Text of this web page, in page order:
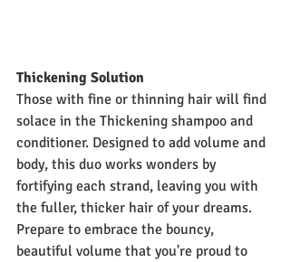
Thickening Solution
Those with fine or thinning hair will find
solace in the Thickening shampoo and
conditioner. Designed to add volume and
body, this duo works wonders by
fortifying each strand, leaving you with
the fuller, thicker hair of your dreams.
Prepare to embrace the bouncy,
beautiful volume that you're proud to